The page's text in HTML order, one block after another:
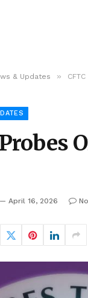
& Updates »
April 16, 2026